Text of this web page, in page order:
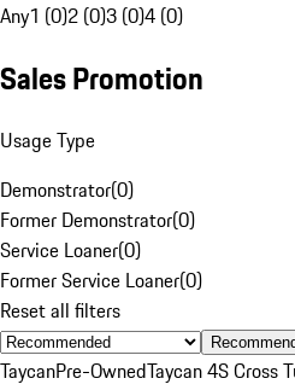
Any1 (0)2 (0)3 (0)4 (0)
Sales Promotion
Usage Type
Demonstrator(0)
Former Demonstrator(0)
Service Loaner(0)
Former Service Loaner(0)
Reset all filters
TaycanPre-OwnedTaycan 4S Cross